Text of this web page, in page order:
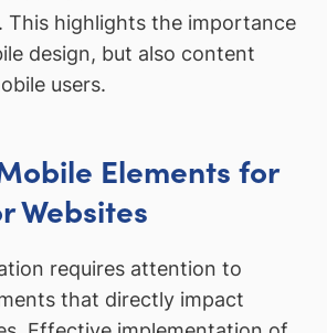
This highlights the importance
design, but also content
users.
Elements for
Websites
requires attention to
that directly impact